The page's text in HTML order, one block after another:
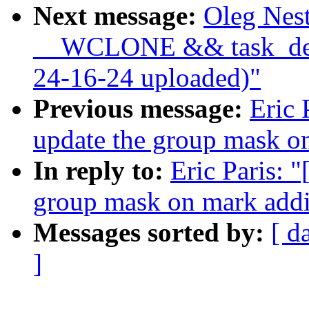
Next message: Oleg
__WCLONE &&
24-16-24 uploaded)"
Previous message: Eric
update the group mask
In reply to: Eric Paris:
group mask on mark
Messages sorted by: [
]